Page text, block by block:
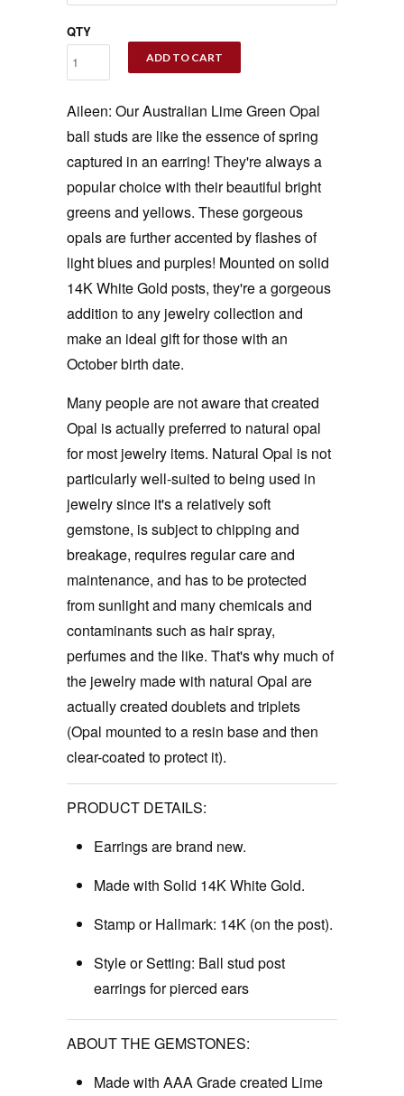
QTY
ADD TO CART
Aileen: Our Australian Lime Green Opal
ball studs are like the essence of spring
captured in an earring! They're always a
popular choice with their beautiful bright
greens and yellows. These gorgeous
opals are further accented by flashes of
light blues and purples! Mounted on solid
14K White Gold posts, they're a gorgeous
addition to any jewelry collection and
make an ideal gift for those with an
October birth date.
Many people are not aware that created
Opal is actually preferred to natural opal
for most jewelry items. Natural Opal is not
particularly well-suited to being used in
jewelry since it's a relatively soft
gemstone, is subject to chipping and
breakage, requires regular care and
maintenance, and has to be protected
from sunlight and many chemicals and
contaminants such as hair spray,
perfumes and the like. That's why much of
the jewelry made with natural Opal are
actually created doublets and triplets
(Opal mounted to a resin base and then
clear-coated to protect it).
PRODUCT DETAILS:
Earrings are brand new.
Made with Solid 14K White Gold.
Stamp or Hallmark: 14K (on the post).
Style or Setting: Ball stud post
earrings for pierced ears
ABOUT THE GEMSTONES:
Made with AAA Grade created Lime